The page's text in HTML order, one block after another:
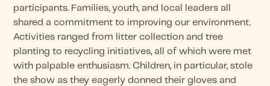
participants. Families, youth, and local leaders all
shared a commitment to improving our environment.
Activities ranged from litter collection and tree
planting to recycling initiatives, all of which were met
with palpable enthusiasm. Children, in particular, stole
the show as they eagerly donned their gloves and